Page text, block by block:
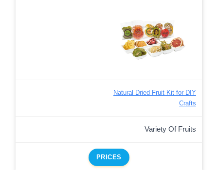
Natural Dried Fruit Kit for DIY
Crafts
Variety Of Fruits
PRICES